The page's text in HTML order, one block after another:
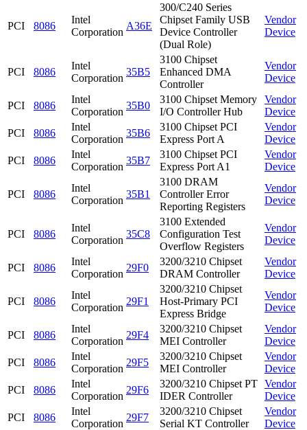
PCI 8086
Intel
Corporation
A36E
300/C240 Series
Chipset Family USB
Device Controller
(Dual Role)
Vendor
Device
PCI 8086
Intel
Corporation
35B5
3100 Chipset
Enhanced DMA
Controller
Vendor
Device
PCI 8086
Intel
Corporation
35B0
3100 Chipset Memory
I/O Controller Hub
Vendor
Device
PCI
8086
Intel
Corporation
35B6
3100 Chipset PCI
Express Port A
Vendor
Device
PCI
8086
Intel
Corporation
35B7
3100 Chipset PCI
Express Port A1
Vendor
Device
PCI 8086
Intel
Corporation
35B1
3100 DRAM
Controller Error
Reporting Registers
Vendor
Device
PCI 8086
Intel
Corporation
35C8
3100 Extended
Configuration Test
Overflow Registers
Vendor
Device
PCI 8086
Intel
Corporation
29F0
3200/3210 Chipset
DRAM Controller
Vendor
Device
PCI 8086
Intel
Corporation
29F1
3200/3210 Chipset
Host-Primary PCI
Express Bridge
Vendor
Device
PCI 8086
Intel
Corporation
29F4
3200/3210 Chipset
MEI Controller
Vendor
Device
PCI
8086
Intel
Corporation
29F5
3200/3210 Chipset
MEI Controller
Vendor
Device
PCI
8086
Intel
Corporation
29F6
3200/3210 Chipset PT
IDER Controller
Vendor
Device
PCI
8086
Intel
Corporation
29F7
3200/3210 Chipset
Serial KT Controller
Vendor
Device